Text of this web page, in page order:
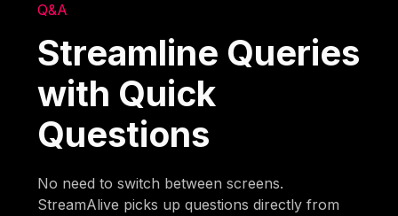
Q&A
Streamline Queries
with Quick
Questions
No need to switch between screens.
StreamAlive picks up questions directly from